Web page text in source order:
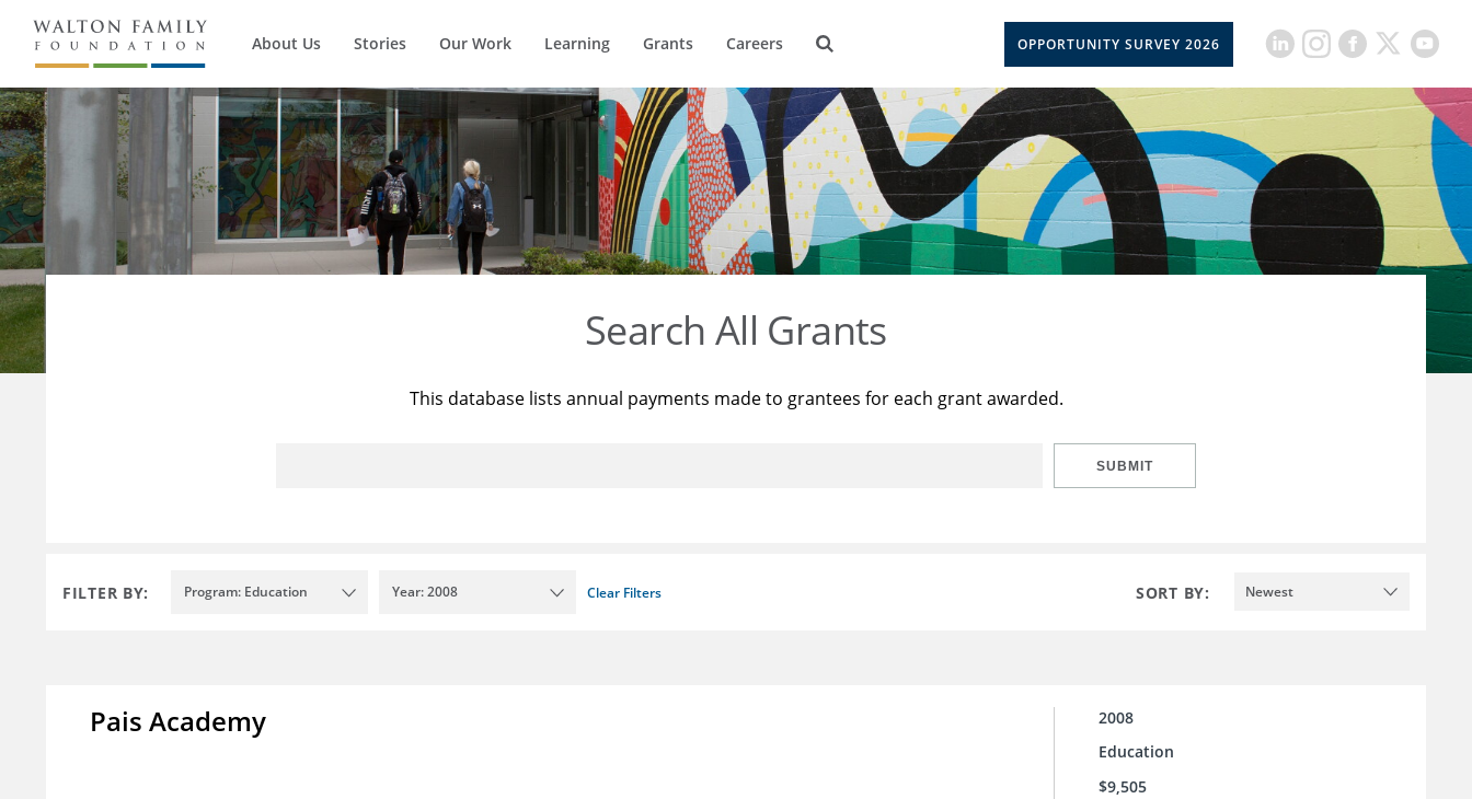
About Us Stories Our Work Learning Grants Careers OPPORTUNITY SURVEY 2026
Search All Grants
This database lists annual payments made to grantees for each grant awarded.
SUBMIT
FILTER BY: Program: Education Year: 2008 Clear Filters SORT BY: Newest
Pais Academy
2008
Education
$9,505